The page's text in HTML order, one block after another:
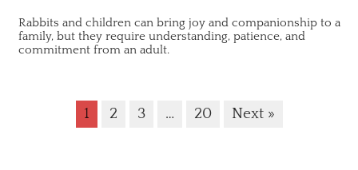
Rabbits and children can bring joy and companionship to a
family, but they require understanding, patience, and
commitment from an adult.
1 2 3 … 20 Next »